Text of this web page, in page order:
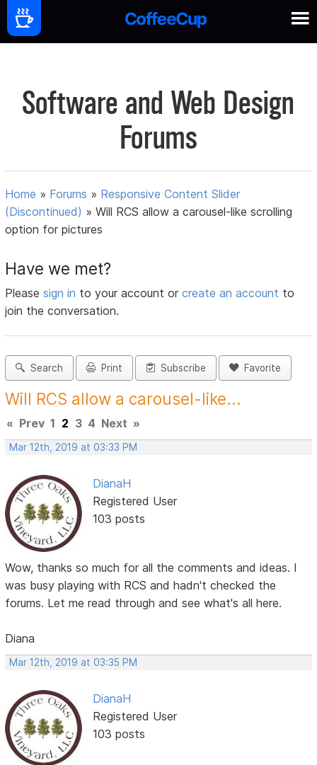
Software and Web Design
Forums
Home » Forums » Responsive Content Slider
(Discontinued) »Will RCS allow a carousel-like scrolling
option for pictures
Have we met?
Pleasesign in to your account orcreate an account to
join the conversation.
Search Print Subscribe Favorite
Will RCS allow a carousel-like...
« Prev 1 2 3 4 Next »
Mar 12th, 2019 at 03:33 PM
DianaH
Registered User
103 posts
Wow, thanks so much for all the comments and ideas. I
was busy playing with RCS and hadn't checked the
forums. Let me read through and see what's all here.
Diana
Mar 12th, 2019 at 03:35 PM
DianaH
Registered User
103 posts